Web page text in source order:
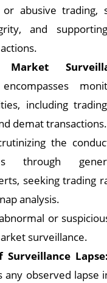
abusive trading,
and
including
demat transactions.
the
through
seeking trading
analysis.
or
surveillance.
Lapse:
any observed lapse